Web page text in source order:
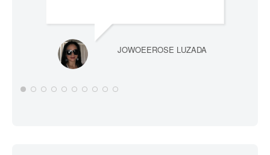
JOWOEEROSE LUZADA